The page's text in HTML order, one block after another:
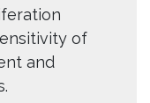
of
and